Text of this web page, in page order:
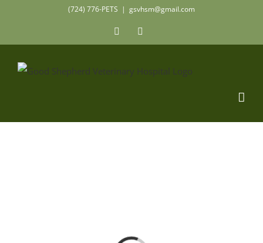
content
(724) 776-PETS | gsvhsm@gmail.com
Facebook